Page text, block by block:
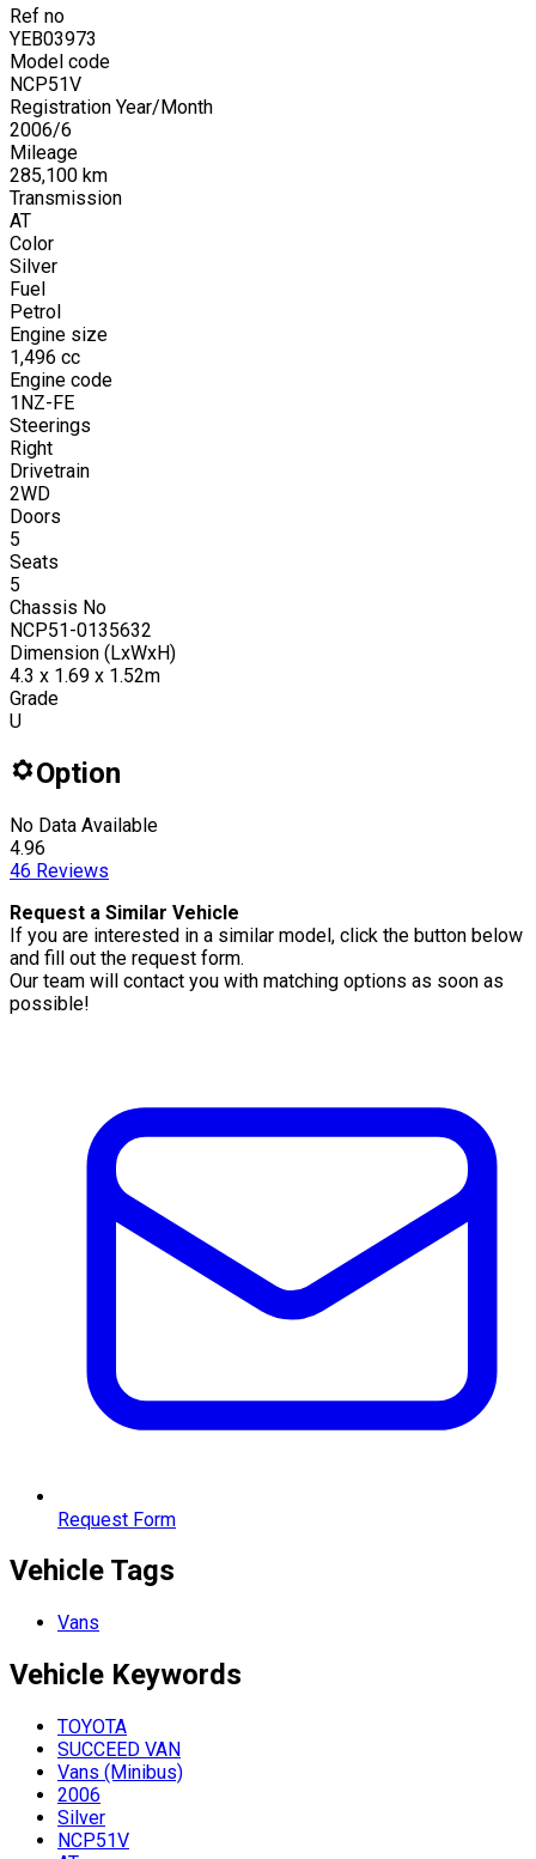
Ref no
YEB03973
Model code
NCP51V
Registration Year/Month
2006/6
Mileage
285,100 km
Transmission
AT
Color
Silver
Fuel
Petrol
Engine size
1,496 cc
Engine code
1NZ-FE
Steerings
Right
Drivetrain
2WD
Doors
5
Seats
5
Chassis No
NCP51-0135632
Dimension (LxWxH)
4.3 x 1.69 x 1.52m
Grade
U
Option
No Data Available
4.96
46 Reviews
Request a Similar Vehicle
If you are interested in a similar model, click the button below
and fill out the request form.
Our team will contact you with matching options as soon as
possible!
Request Form
Vehicle Tags
Vans
Vehicle Keywords
TOYOTA
SUCCEED VAN
Vans (Minibus)
2006
Silver
NCP51V